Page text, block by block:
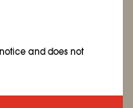
and does not